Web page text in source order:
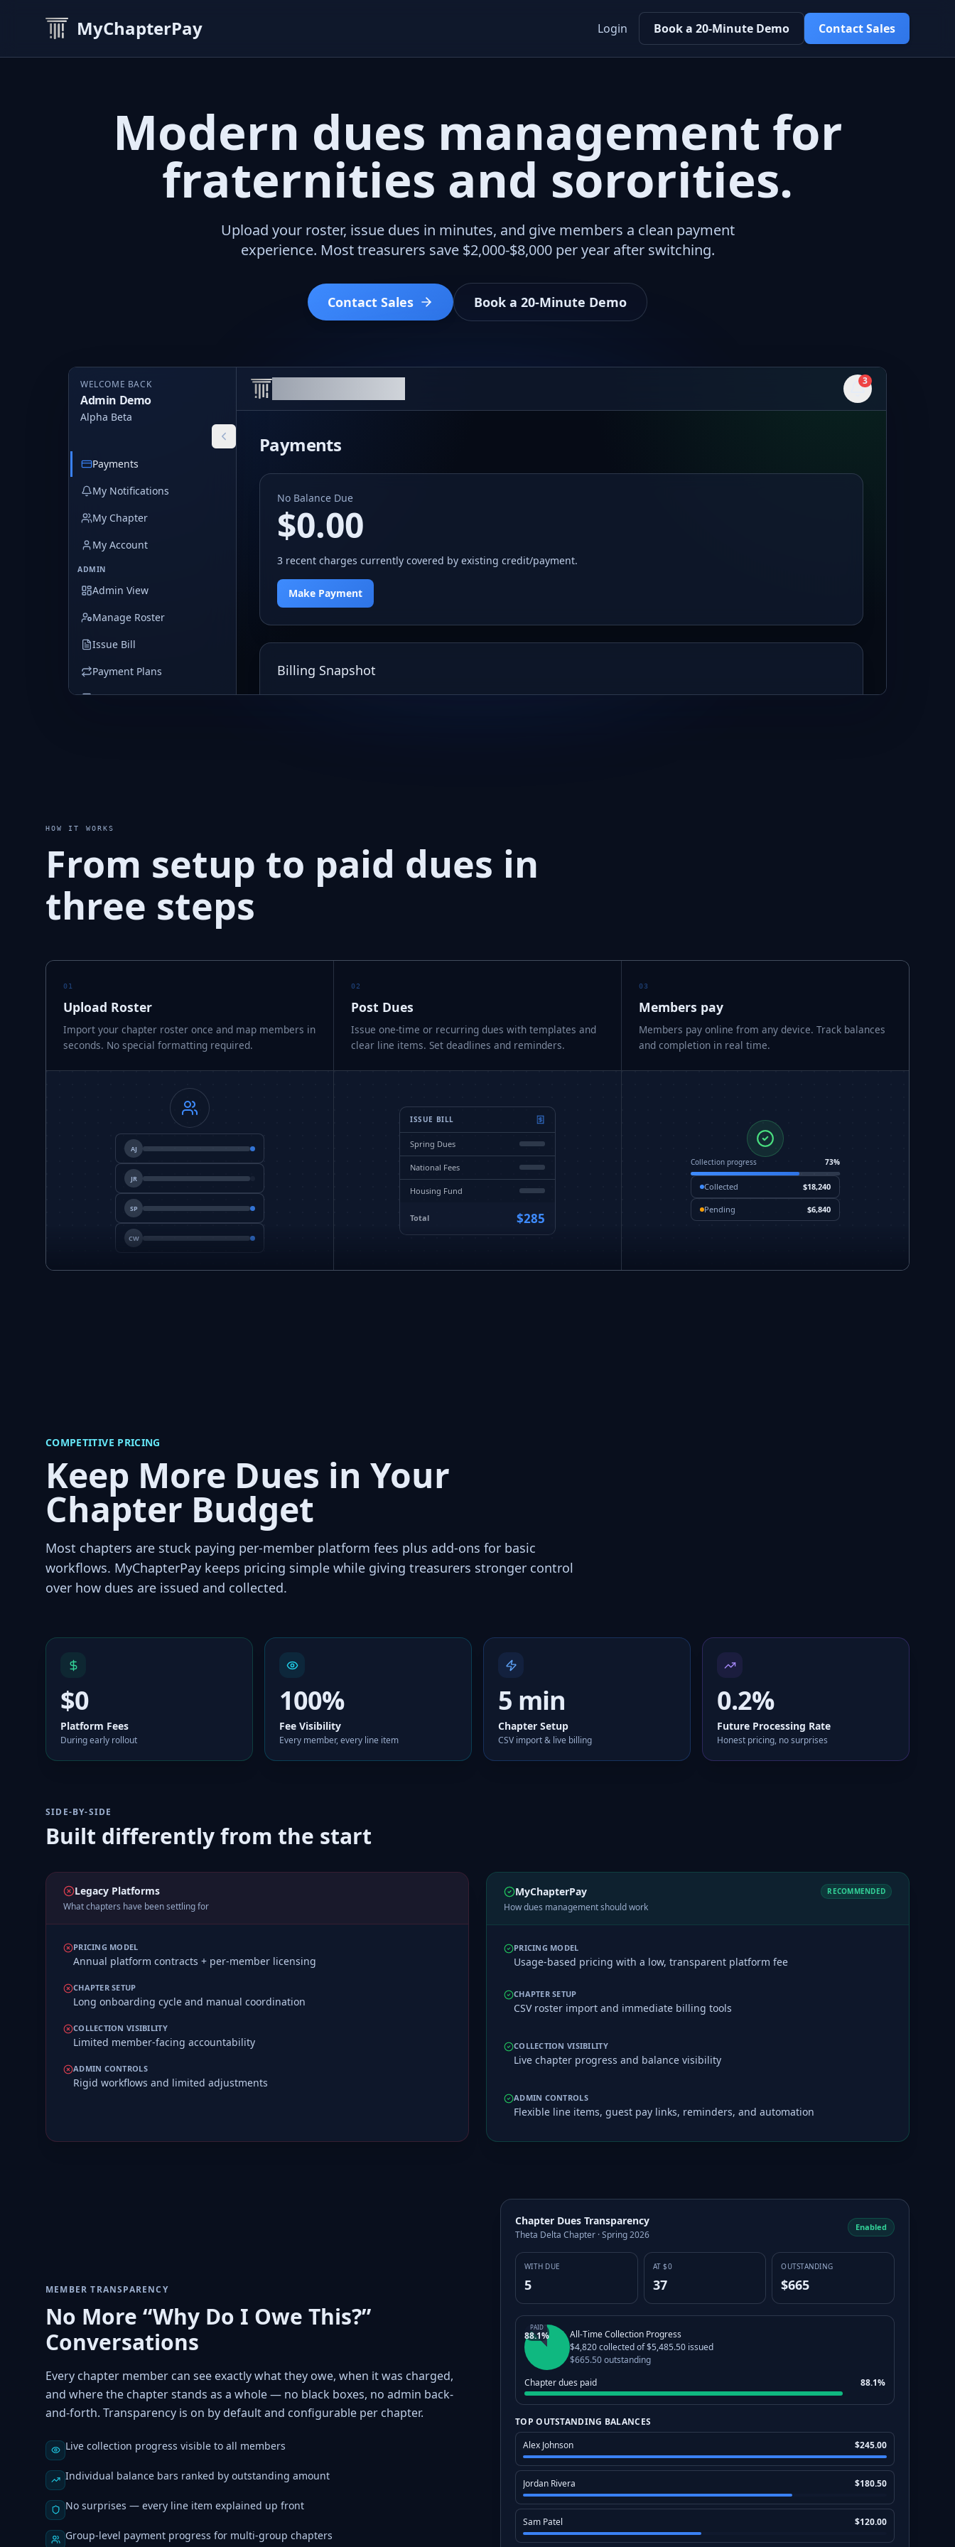
MyChapterPay Login Book a 20-Minute Demo Contact Sales
Modern dues management for
fraternities and sororities.
Upload your roster, issue dues in minutes, and give members a clean payment
experience. Most treasurers save $2,000-$8,000 per year after switching.
Contact Sales Book a 20-Minute Demo
HOW IT WORKS
From setup to paid dues in
three steps
01
Upload Roster
Import your chapter roster once and map members in
seconds. No special formatting required.
AJ
JR
SP
CW
02
Post Dues
Issue one-time or recurring dues with templates and
clear line items. Set deadlines and reminders.
ISSUE BILL
Spring Dues
National Fees
Housing Fund
Total $285
03
Members pay
Members pay online from any device. Track balances
and completion in real time.
Collection progress 73%
Collected $18,240
Pending $6,840
COMPETITIVE PRICING
Keep More Dues in Your
Chapter Budget
Most chapters are stuck paying per-member platform fees plus add-ons for basic
workflows. MyChapterPay keeps pricing simple while giving treasurers stronger control
over how dues are issued and collected.
$0
Platform Fees
During early rollout
100%
Fee Visibility
Every member, every line item
5 min
Chapter Setup
CSV import & live billing
0.2%
Future Processing Rate
Honest pricing, no surprises
SIDE-BY-SIDE
Built differently from the start
Legacy Platforms
What chapters have been settling for
PRICING MODEL
Annual platform contracts + per-member licensing
CHAPTER SETUP
Long onboarding cycle and manual coordination
COLLECTION VISIBILITY
Limited member-facing accountability
ADMIN CONTROLS
Rigid workflows and limited adjustments
MyChapterPay RECOMMENDED
How dues management should work
PRICING MODEL
Usage-based pricing with a low, transparent platform fee
CHAPTER SETUP
CSV roster import and immediate billing tools
COLLECTION VISIBILITY
Live chapter progress and balance visibility
ADMIN CONTROLS
Flexible line items, guest pay links, reminders, and automation
MEMBER TRANSPARENCY
No More “Why Do I Owe This?”
Conversations
Every chapter member can see exactly what they owe, when it was charged,
and where the chapter stands as a whole — no black boxes, no admin back-
and-forth. Transparency is on by default and configurable per chapter.
Live collection progress visible to all members
Individual balance bars ranked by outstanding amount
No surprises — every line item explained up front
Group-level payment progress for multi-group chapters
Chapter Dues Transparency
Theta Delta Chapter · Spring 2026
Enabled
WITH DUE
5
AT $0
37
OUTSTANDING
$665
PAID
88.1%
All-Time Collection Progress
$4,820 collected of $5,485.50 issued
$665.50 outstanding
Chapter dues paid
88.1%
TOP OUTSTANDING BALANCES
Alex Johnson
$245.00
Jordan Rivera $180.50
Sam Patel $120.00